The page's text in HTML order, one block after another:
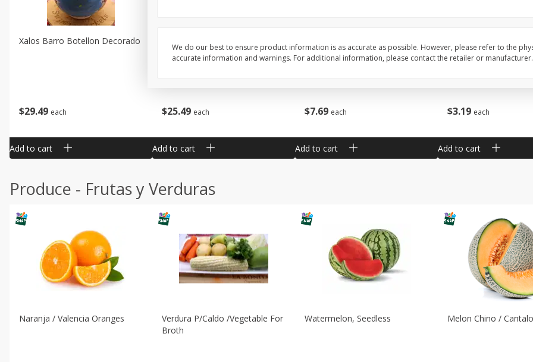
$29 49 each
Xalos Barro Botellon Decorado
Add to cart
$25 49 each
Add to cart
$7 69 each
Add to cart
$3 19 each
Add to cart
Produce - Frutas y Verduras
Naranja / Valencia Oranges
Verdura P/caldo /vegetable For
Broth
Watermelon, Seedless Melon Chino /
We do our best to ensure product information is as accurate as possible. However, please refer to the
accurate information and warnings. For additional information, please contact the retailer or manufacturer.